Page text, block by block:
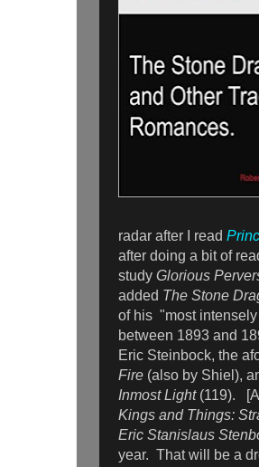
radar after I read
after doing a bit of
study Glorious
added The Stone
of his "most
between 1893 and
Eric Steinbock, the
Fire (also by Shiel),
Inmost Light (119).
Kings and Things:
Eric Stanislaus
year. That will be a